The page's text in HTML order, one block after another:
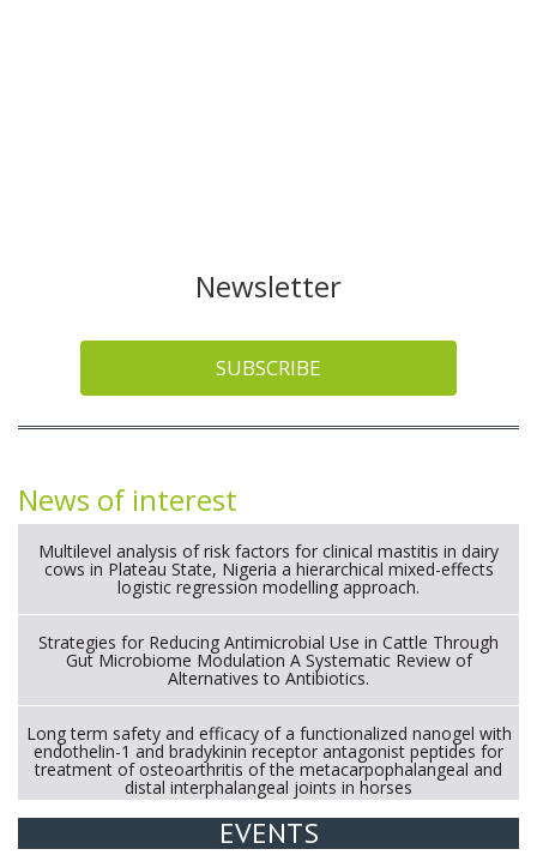
Newsletter
SUBSCRIBE
News of interest
Multilevel analysis of risk factors for clinical mastitis in dairy
cows in Plateau State, Nigeria a hierarchical mixed-effects
logistic regression modelling approach.
Strategies for Reducing Antimicrobial Use in Cattle Through
Gut Microbiome Modulation A Systematic Review of
Alternatives to Antibiotics.
Long term safety and efficacy of a functionalized nanogel with
endothelin-1 and bradykinin receptor antagonist peptides for
treatment of osteoarthritis of the metacarpophalangeal and
distal interphalangeal joints in horses
Exploration of the efficacy of eucalyptus oil (micro-capsules)
EVENTS